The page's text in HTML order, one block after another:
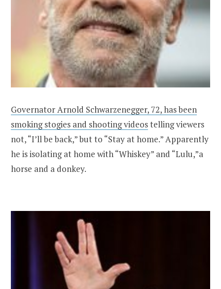
Governator Arnold Schwarzenegger, 72, has been
smoking stogies and shooting videostelling viewers
not, “I’ll be back,” but to “Stay at home.” Apparently
he is isolating at home with “Whiskey” and “Lulu,”a
horse and a donkey.